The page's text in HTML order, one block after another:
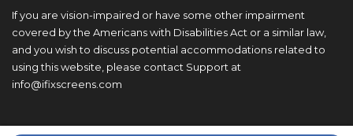
If you are vision-impaired or have some other impairment
covered by the Americans with Disabilities Act or a similar law,
and you wish to discuss potential accommodations related to
using this website, please contact Support at
info@ifixscreens.com